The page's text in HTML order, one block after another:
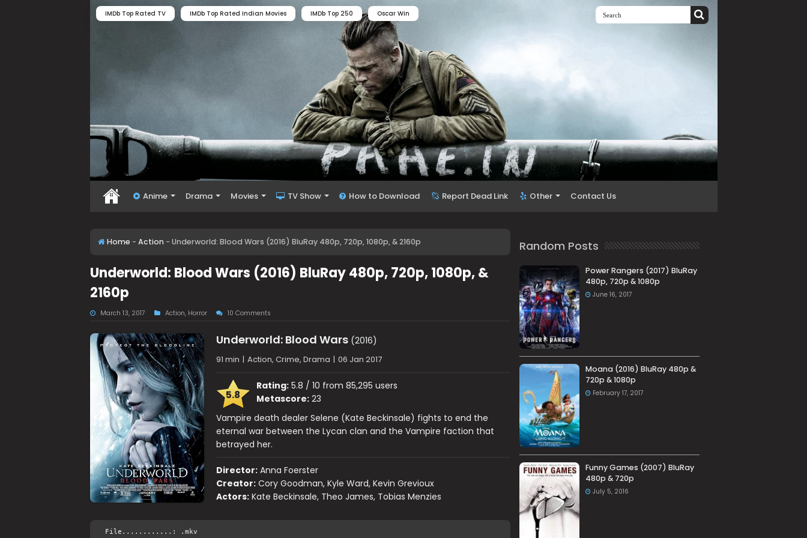
IMDb Top Rated TV IMDb Top Rated Indian Movies IMDb Top 250 Oscar Win
Anime Drama Movies TV Show How to Download Report Dead Link Other Contact Us
Home - Action - Underworld: Blood Wars (2016) BluRay 480p, 720p, 1080p, & 2160p
Underworld: Blood Wars (2016) BluRay 480p, 720p, 1080p, &
2160p
March 13, 2017 Action, Horror 10 Comments
Underworld: Blood Wars(2016)
91 min | Action, Crime, Drama | 06 Jan 2017
5.8
Rating:5.8 / 10 from 85,295 users
Metascore:23
Vampire death dealer Selene (Kate Beckinsale) fights to end the
eternal war between the Lycan clan and the Vampire faction that
betrayed her.
Director: Anna Foerster
Creator: Cory Goodman, Kyle Ward, Kevin Grevioux
Actors: Kate Beckinsale, Theo James, Tobias Menzies
File............: .mkv
Random Posts
Power Rangers (2017) BluRay
480p, 720p & 1080p
June 16, 2017
Moana (2016) BluRay 480p &
720p & 1080p
February 17, 2017
Funny Games (2007) BluRay
480p & 720p
July 5, 2016